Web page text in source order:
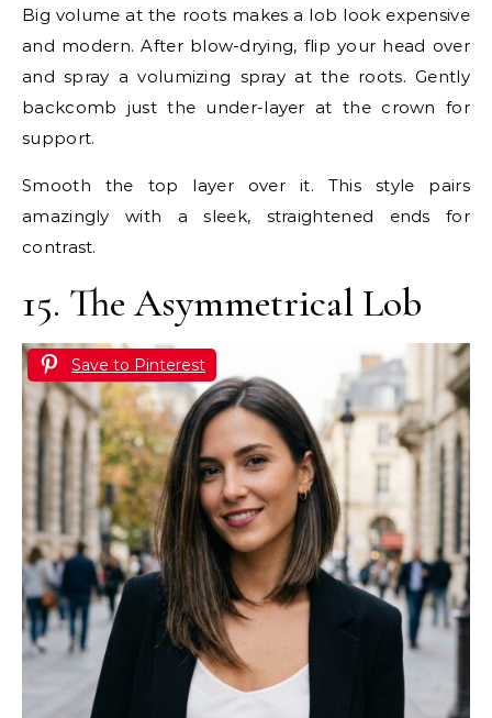
Big volume at the roots makes a lob look expensive
and modern. After blow-drying, flip your head over
and spray a volumizing spray at the roots. Gently
backcomb just the under-layer at the crown for
support.
Smooth the top layer over it. This style pairs
amazingly with a sleek, straightened ends for
contrast.
15. The Asymmetrical Lob
Save to Pinterest